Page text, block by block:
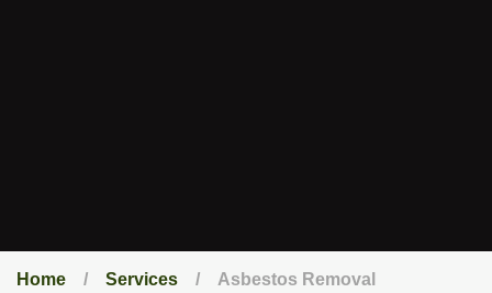
Home Services Asbestos Removal